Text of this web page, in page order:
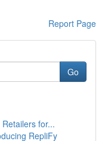
Report Page
Go
for...
RepliFy